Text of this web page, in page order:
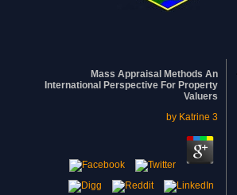
Mass Appraisal Methods An
International Perspective For Property
Valuers
by Katrine 3